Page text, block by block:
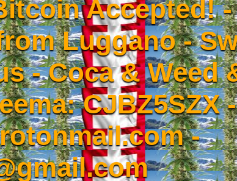
Accepted! -
Luggano -
- Coca & Weed
CJBZ5SZX
-